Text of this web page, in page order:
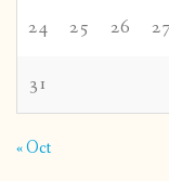
24 25 26
31
« Oct